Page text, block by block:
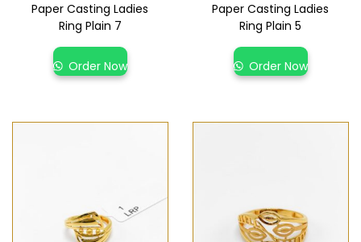
Paper Casting Ladies
Ring Plain 7
Order Now
Paper Casting Ladies
Ring Plain 5
Order Now